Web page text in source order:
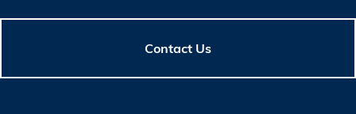
Contact Us